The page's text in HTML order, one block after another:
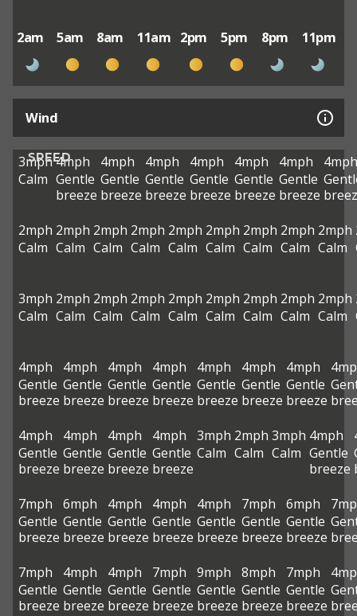
2am 5am 8am 11am 2pm 5pm 8pm 11pm
Wind
SPEED
3mph
Calm
4mph
Gentle
breeze
4mph
Gentle
breeze
4mph
Gentle
breeze
4mph
Gentle
breeze
4mph
Gentle
breeze
4mph
Gentle
breeze
4mph
2mph
Calm
2mph
Calm
2mph
Calm
2mph
Calm
2mph
Calm
2mph
Calm
2mph
Calm
2mph
Calm
2mph
Calm
3mph
Calm
2mph
Calm
2mph
Calm
2mph
Calm
2mph
Calm
2mph
Calm
2mph
Calm
2mph
Calm
2mph
Calm
4mph
Gentle
breeze
4mph
Gentle
breeze
4mph
Gentle
breeze
4mph
Gentle
breeze
4mph
Gentle
breeze
4mph
Gentle
breeze
4mph
Gentle
breeze
4mph
Gentle
breeze
4mph
Gentle
breeze
4mph
Gentle
breeze
4mph
Gentle
breeze
3mph
Calm
2mph
Calm
3mph
Calm
4mph
Gentle
breeze
7mph
Gentle
breeze
6mph
Gentle
breeze
4mph
Gentle
breeze
4mph
Gentle
breeze
4mph
Gentle
breeze
7mph
Gentle
breeze
6mph
Gentle
breeze
7mph
Gentle
breeze
4mph
Gentle
breeze
4mph
Gentle
breeze
7mph
Gentle
breeze
9mph
Gentle
breeze
8mph
Gentle
breeze
7mph
Gentle
breeze